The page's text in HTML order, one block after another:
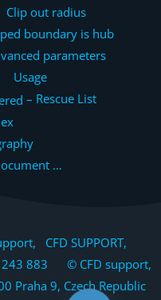
Clip out radius
boundary is hub
parameters
Usage
– Rescue List
…
CFD SUPPORT,
243 883 © CFD support,
Praha 9, Czech Republic